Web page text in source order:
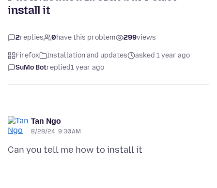
install it
2replies 0have this problem 299views
Firefox Installation and updates
asked 1 year ago
SuMo Botreplied1 year ago
Tan Ngo
8/28/24, 9:30 AM